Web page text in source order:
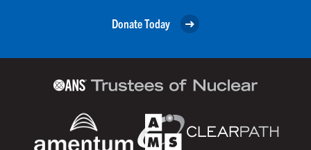
Donate Today